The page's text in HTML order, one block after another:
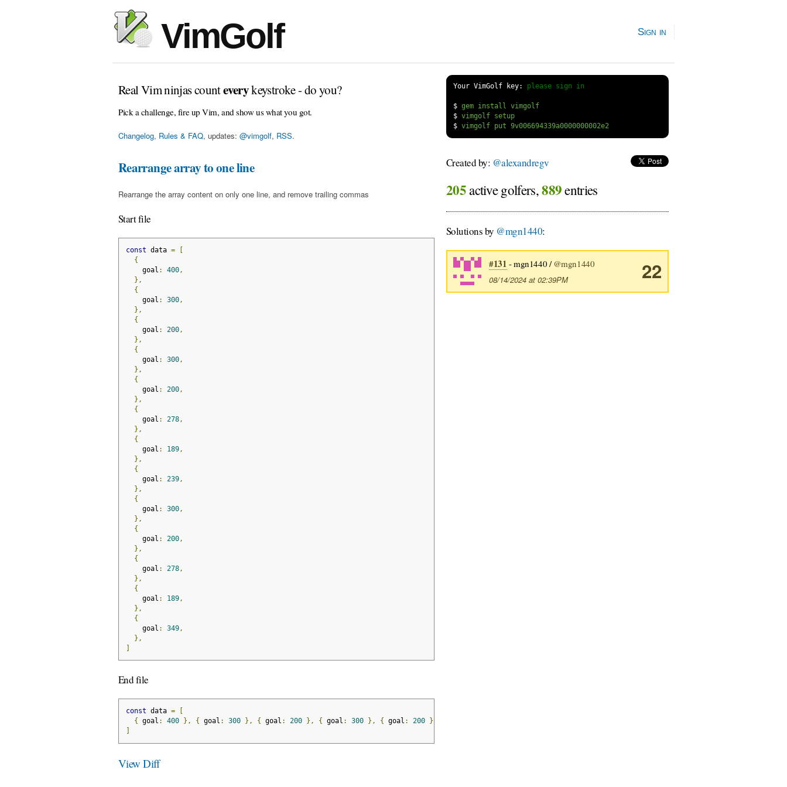
VimGolf Sign in
Real Vim ninjas counteverykeystroke - do you?
Pick a challenge, fire up Vim, and show us what you got.
Changelog, Rules & FAQ, updates: @vimgolf, RSS.
Your VimGolf key: please sign in
$
gem install vimgolf
$
vimgolf setup
$
vimgolf put 9v006694339a0000000002e2
Rearrange array to one line
Rearrange the array content on only one line, and remove trailing commas
Start file
const data =
[
{
goal : 400,
},
{
goal : 300,
},
{
goal : 200,
},
{
goal : 300,
},
{
goal : 200,
},
{
goal : 278,
},
{
goal : 189,
},
{
goal : 239,
},
{
goal : 300,
},
{
goal : 200,
},
{
goal : 278,
},
{
goal : 189,
},
{
goal : 349,
},
]
End file
const data =
{
goal : 400 }, { goal : 300 }, { goal : 200 }, { goal : 300 }, { goal : 200 },
View Diff
Created by: @alexandregv
205active golfers,889entries
Solutions by @mgn1440:
22
#131 - mgn1440 /@mgn1440
08/14/2024 at 02:39PM